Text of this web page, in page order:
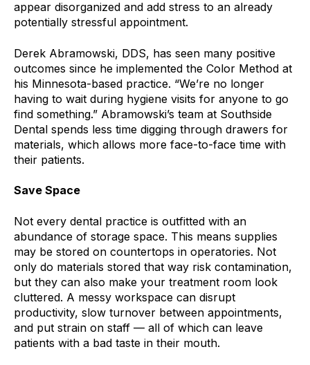
appear disorganized and add stress to an already
potentially stressful appointment.
Derek Abramowski, DDS, has seen many positive
outcomes since he implemented the Color Method at
his Minnesota-based practice. “We’re no longer
having to wait during hygiene visits for anyone to go
find something.” Abramowski’s team at Southside
Dental spends less time digging through drawers for
materials, which allows more face-to-face time with
their patients.
Save Space
Not every dental practice is outfitted with an
abundance of storage space. This means supplies
may be stored on countertops in operatories. Not
only do materials stored that way risk contamination,
but they can also make your treatment room look
cluttered. A messy workspace can disrupt
productivity, slow turnover between appointments,
and put strain on staff — all of which can leave
patients with a bad taste in their mouth.